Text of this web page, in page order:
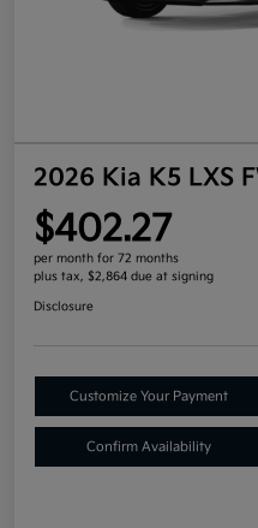
2026 Kia K5 LXS
$402.27
per month for 72 months
plus tax, $2,864 due at signing
Disclosure
Customize Your Payment
Confirm Availability